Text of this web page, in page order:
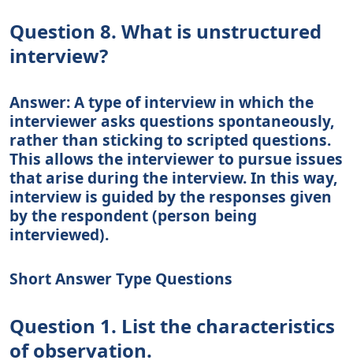
Question 8. What is unstructured
interview?
Answer: A type of interview in which the
interviewer asks questions spontaneously,
rather than sticking to scripted questions.
This allows the interviewer to pursue issues
that arise during the interview. In this way,
interview is guided by the responses given
by the respondent (person being
interviewed).
Short Answer Type Questions
Question 1. List the characteristics
of observation.